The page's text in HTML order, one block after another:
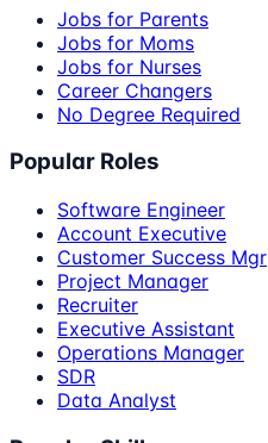
Jobs for Parents
Jobs for Moms
Jobs for Nurses
Career Changers
No Degree Required
Popular Roles
Software Engineer
Account Executive
Customer Success Mgr
Project Manager
Recruiter
Executive Assistant
Operations Manager
SDR
Data Analyst